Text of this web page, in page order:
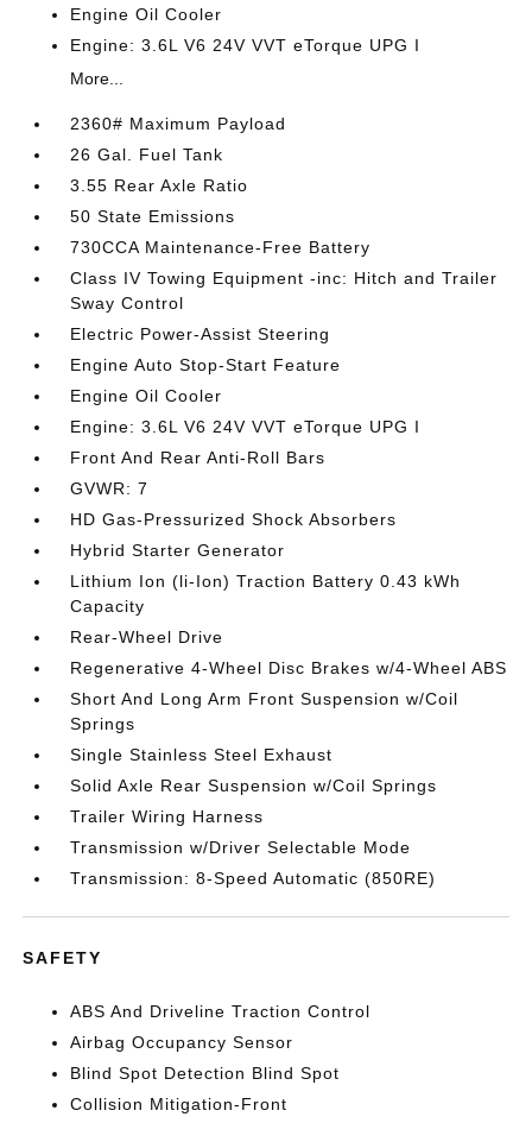
Engine Oil Cooler
Engine: 3.6L V6 24V VVT eTorque UPG I
More...
2360# Maximum Payload
26 Gal. Fuel Tank
3.55 Rear Axle Ratio
50 State Emissions
730CCA Maintenance-Free Battery
Class IV Towing Equipment -inc: Hitch and Trailer
Sway Control
Electric Power-Assist Steering
Engine Auto Stop-Start Feature
Engine Oil Cooler
Engine: 3.6L V6 24V VVT eTorque UPG I
Front And Rear Anti-Roll Bars
GVWR: 7
HD Gas-Pressurized Shock Absorbers
Hybrid Starter Generator
Lithium Ion (li-Ion) Traction Battery 0.43 kWh
Capacity
Rear-Wheel Drive
Regenerative 4-Wheel Disc Brakes w/4-Wheel ABS
Short And Long Arm Front Suspension w/Coil
Springs
Single Stainless Steel Exhaust
Solid Axle Rear Suspension w/Coil Springs
Trailer Wiring Harness
Transmission w/Driver Selectable Mode
Transmission: 8-Speed Automatic (850RE)
SAFETY
ABS And Driveline Traction Control
Airbag Occupancy Sensor
Blind Spot Detection Blind Spot
Collision Mitigation-Front